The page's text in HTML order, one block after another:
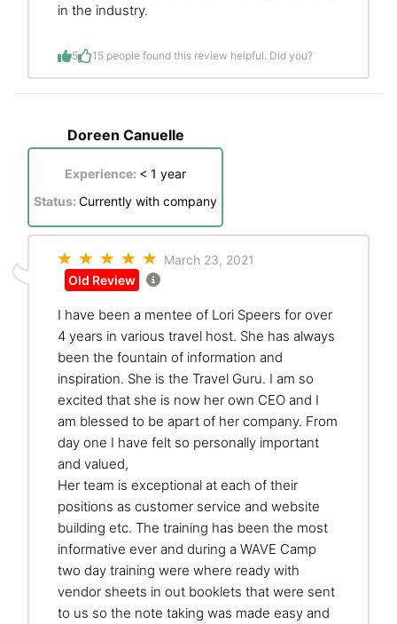
in the industry.
5 1 5 people found this review helpful. Did you?
Doreen Canuelle
Experience: < 1 year
Status: Currently with company
March 23, 2021
Old Review
I have been a mentee of Lori Speers for over
4 years in various travel host. She has always
been the fountain of information and
inspiration. She is the Travel Guru. I am so
excited that she is now her own CEO and I
am blessed to be apart of her company. From
day one I have felt so personally important
and valued,
Her team is exceptional at each of their
positions as customer service and website
building etc. The training has been the most
informative ever and during a WAVE Camp
two day training were where ready with
vendor sheets in out booklets that were sent
to us so the note taking was made easy and